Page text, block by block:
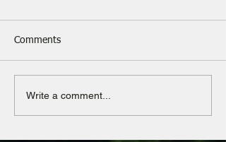
Comments
Write a comment...